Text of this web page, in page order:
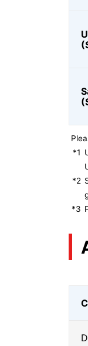
*1
*2
*3